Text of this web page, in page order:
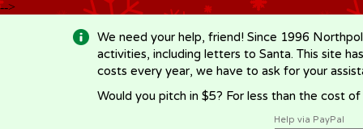
-->
We need your help, friend! Since 1996
activities, including letters to Santa. This site
costs every year, we have to ask for your
Would you pitch in $5? For less than the cost
Help via PayPal